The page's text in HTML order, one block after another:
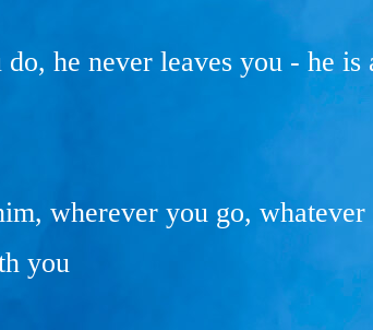
he never leaves you - he is
wherever you go, whatever
you